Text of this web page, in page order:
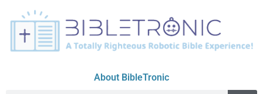
About BibleTronic